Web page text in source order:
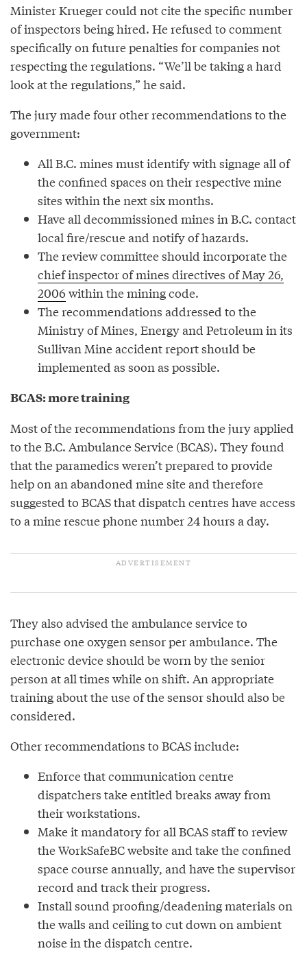
Minister Krueger could not cite the specific number
of inspectors being hired. He refused to comment
specifically on future penalties for companies not
respecting the regulations. “We’ll be taking a hard
look at the regulations,” he said.
The jury made four other recommendations to the
government:
All B.C. mines must identify with signage all of
the confined spaces on their respective mine
sites within the next six months.
Have all decommissioned mines in B.C. contact
local fire/rescue and notify of hazards.
The review committee should incorporate the
chief inspector of mines directives of May 26,
2006 within the mining code.
The recommendations addressed to the
Ministry of Mines, Energy and Petroleum in its
Sullivan Mine accident report should be
implemented as soon as possible.
BCAS: more training
Most of the recommendations from the jury applied
to the B.C. Ambulance Service (BCAS). They found
that the paramedics weren’t prepared to provide
help on an abandoned mine site and therefore
suggested to BCAS that dispatch centres have access
to a mine rescue phone number 24 hours a day.
They also advised the ambulance service to
purchase one oxygen sensor per ambulance. The
electronic device should be worn by the senior
person at all times while on shift. An appropriate
training about the use of the sensor should also be
considered.
Other recommendations to BCAS include:
Enforce that communication centre
dispatchers take entitled breaks away from
their workstations.
Make it mandatory for all BCAS staff to review
the WorkSafeBC website and take the confined
space course annually, and have the supervisor
record and track their progress.
Install sound proofing/deadening materials on
the walls and ceiling to cut down on ambient
noise in the dispatch centre.